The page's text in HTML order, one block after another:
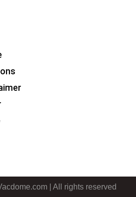
| All rights reserved